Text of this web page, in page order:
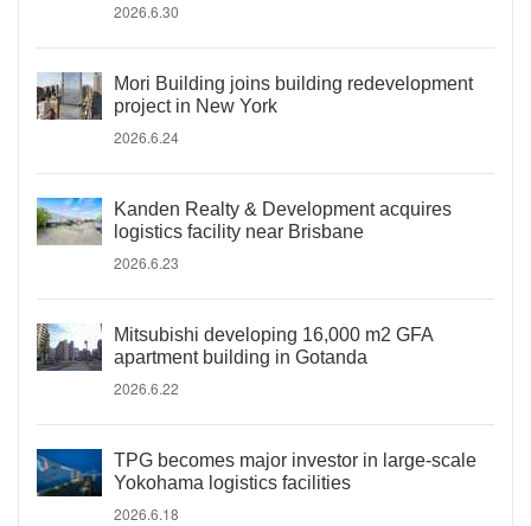
2026.6.30
Mori Building joins building redevelopment
project in New York
2026.6.24
Kanden Realty & Development acquires
logistics facility near Brisbane
2026.6.23
Mitsubishi developing 16,000 m2 GFA
apartment building in Gotanda
2026.6.22
TPG becomes major investor in large-scale
Yokohama logistics facilities
2026.6.18